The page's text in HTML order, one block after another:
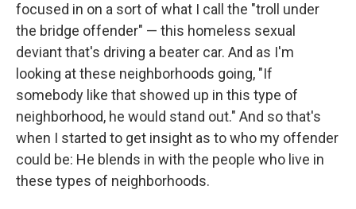
focused in on a sort of what I call the "troll under
the bridge offender" — this homeless sexual
deviant that's driving a beater car. And as I'm
looking at these neighborhoods going, "If
somebody like that showed up in this type of
neighborhood, he would stand out." And so that's
when I started to get insight as to who my offender
could be: He blends in with the people who live in
these types of neighborhoods.